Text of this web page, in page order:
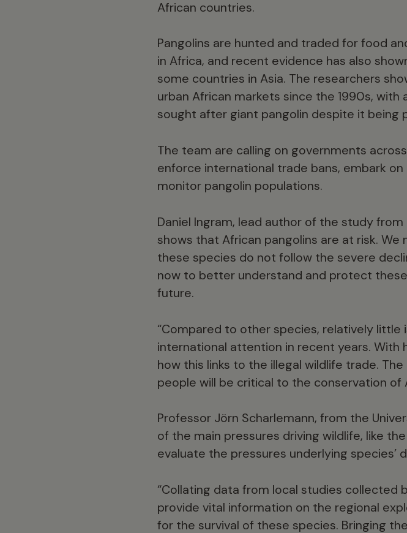
African countries.
Pangolins are hunted and traded for food
in Africa, and recent evidence has also
some countries in Asia. The researchers
urban African markets since the 1990s,
sought after giant pangolin despite it being
The team are calling on governments
enforce international trade bans, embark
monitor pangolin populations.
Daniel Ingram, lead author of the study
shows that African pangolins are at risk.
these species do not follow the severe
now to better understand and protect
future.
“Compared to other species, relatively little
international attention in recent years. With
how this links to the illegal wildlife trade.
people will be critical to the conservation of
Professor Jörn Scharlemann, from the
of the main pressures driving wildlife, like
evaluate the pressures underlying species’
“Collating data from local studies collected
provide vital information on the regional
for the survival of these species. Bringing